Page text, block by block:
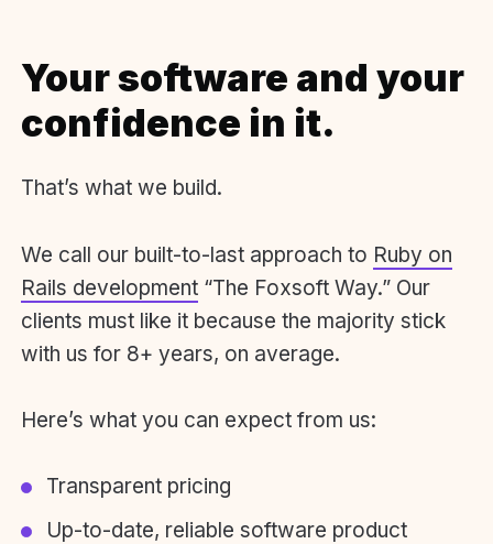
Your software and your
confidence in it.
That’s what we build.
We call our built-to-last approach to Ruby on
Rails development “The Foxsoft Way.” Our
clients must like it because the majority stick
with us for 8+ years, on average.
Here’s what you can expect from us:
Transparent pricing
Up-to-date, reliable software product